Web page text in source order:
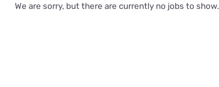
We are sorry, but there are currently no jobs to show.